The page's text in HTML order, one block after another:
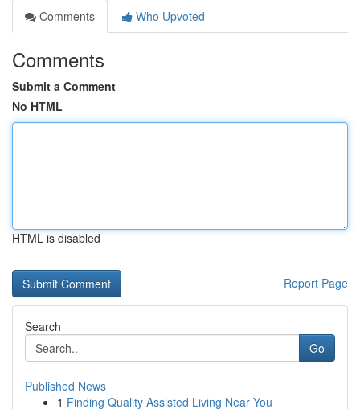
Comments
Who Upvoted
Comments
Submit a Comment
No HTML
HTML is disabled
Report Page
Search
Go
Published News
1 Finding Quality Assisted Living Near You